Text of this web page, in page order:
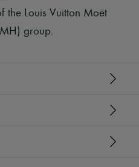
the Louis Vuitton Moët
group.